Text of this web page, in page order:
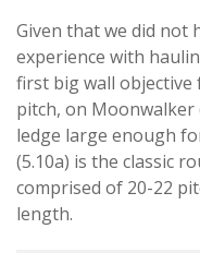
Given that we did not
experience with
first big wall objective
pitch, on
ledge large enough
(5.10a) is the classic
comprised of 20-22
length.